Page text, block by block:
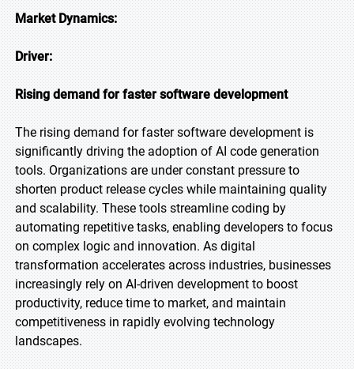
Market Dynamics:
Driver:
Rising demand for faster software development
The rising demand for faster software development is
significantly driving the adoption of AI code generation
tools. Organizations are under constant pressure to
shorten product release cycles while maintaining quality
and scalability. These tools streamline coding by
automating repetitive tasks, enabling developers to focus
on complex logic and innovation. As digital
transformation accelerates across industries, businesses
increasingly rely on AI-driven development to boost
productivity, reduce time to market, and maintain
competitiveness in rapidly evolving technology
landscapes.